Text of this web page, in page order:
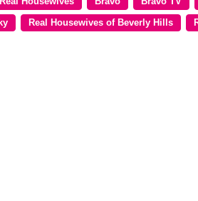
Real Housewives of Beverly Hills